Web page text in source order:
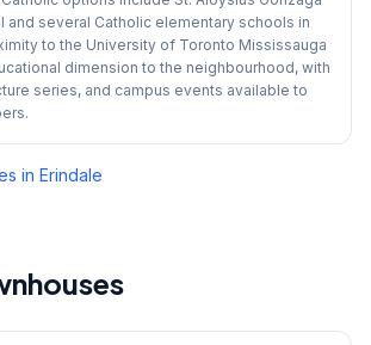
and several Catholic elementary schools in
to the University of Toronto Mississauga
dimension to the neighbourhood, with
series, and campus events available to
in Erindale